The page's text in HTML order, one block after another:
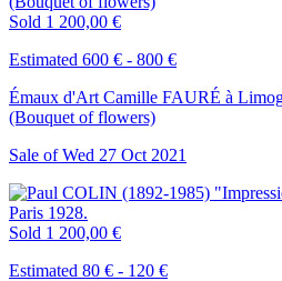
Sold 1 200,00 €
Estimated 600 € - 800 €
Émaux d'Art Camille FAURÉ à
(Bouquet of flowers)
Sale ofWed 27 Oct 2021
Sold 1 200,00 €
Estimated 80 € - 120 €